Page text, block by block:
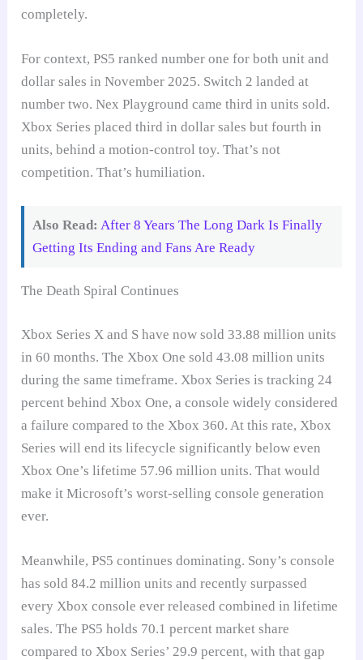
completely.
For context, PS5 ranked number one for both unit and
dollar sales in November 2025. Switch 2 landed at
number two. Nex Playground came third in units sold.
Xbox Series placed third in dollar sales but fourth in
units, behind a motion-control toy. That’s not
competition. That’s humiliation.
Also Read: After 8 Years The Long Dark Is Finally
Getting Its Ending and Fans Are Ready
The Death Spiral Continues
Xbox Series X and S have now sold 33.88 million units
in 60 months. The Xbox One sold 43.08 million units
during the same timeframe. Xbox Series is tracking 24
percent behind Xbox One, a console widely considered
a failure compared to the Xbox 360. At this rate, Xbox
Series will end its lifecycle significantly below even
Xbox One’s lifetime 57.96 million units. That would
make it Microsoft’s worst-selling console generation
ever.
Meanwhile, PS5 continues dominating. Sony’s console
has sold 84.2 million units and recently surpassed
every Xbox console ever released combined in lifetime
sales. The PS5 holds 70.1 percent market share
compared to Xbox Series’ 29.9 percent, with that gap